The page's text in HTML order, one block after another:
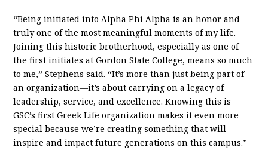
“Being initiated into Alpha Phi Alpha is an honor and
truly one of the most meaningful moments of my life.
Joining this historic brotherhood, especially as one of
the first initiates at Gordon State College, means so much
to me,” Stephens said. “It’s more than just being part of
an organization—it’s about carrying on a legacy of
leadership, service, and excellence. Knowing this is
GSC’s first Greek Life organization makes it even more
special because we’re creating something that will
inspire and impact future generations on this campus.”